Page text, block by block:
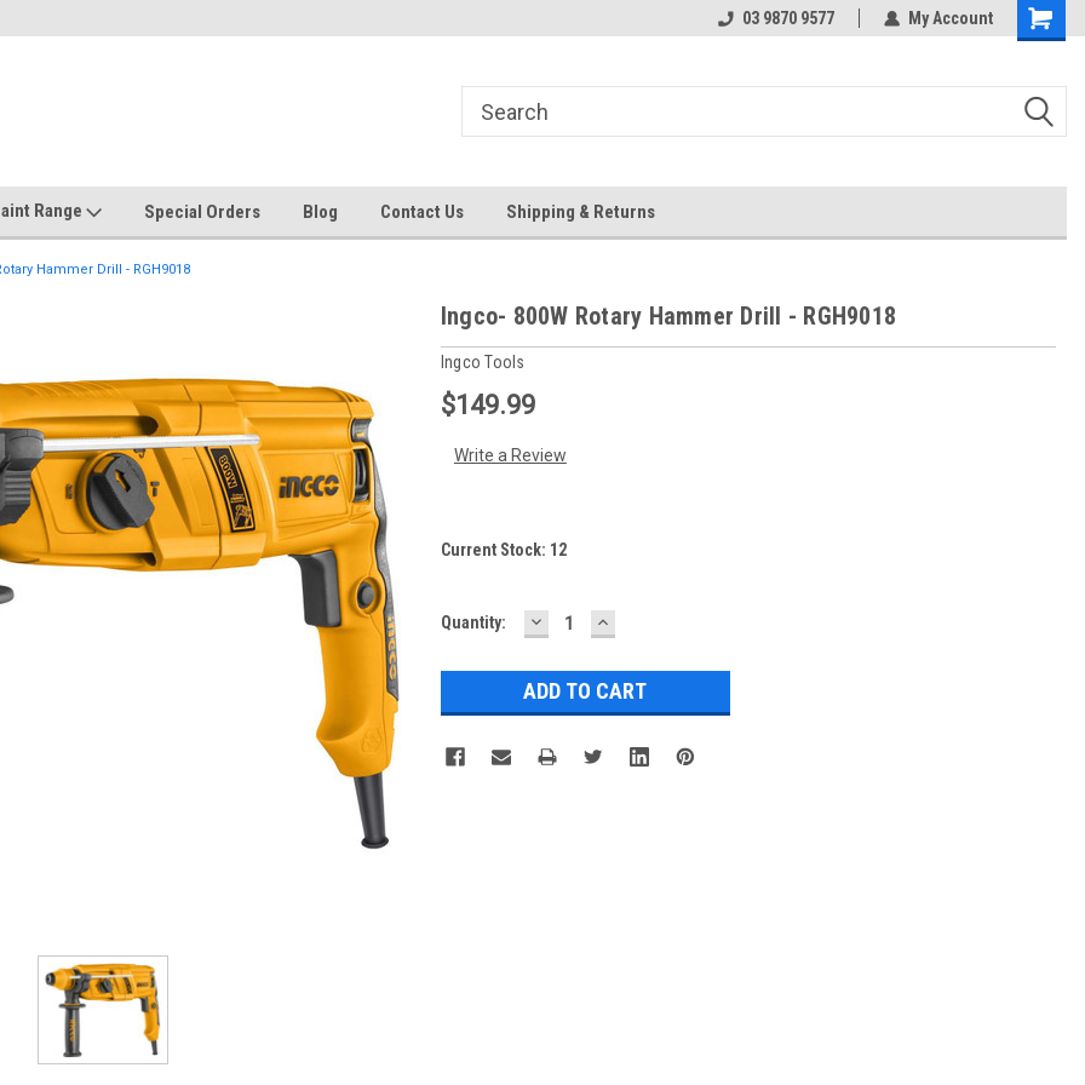
03 9870 9577 My Account
Range Special Orders Blog Contact Us Shipping & Returns
Hammer Drill - RGH9018
Ingco- 800W Rotary Hammer Drill - RGH9018
Ingco Tools
$149.99
Write a Review
Current Stock: 12
Quantity: DECREASE
QUANTITY:
INCREASE
QUANTITY: